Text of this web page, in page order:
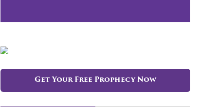
Get Your Free Prophecy Now